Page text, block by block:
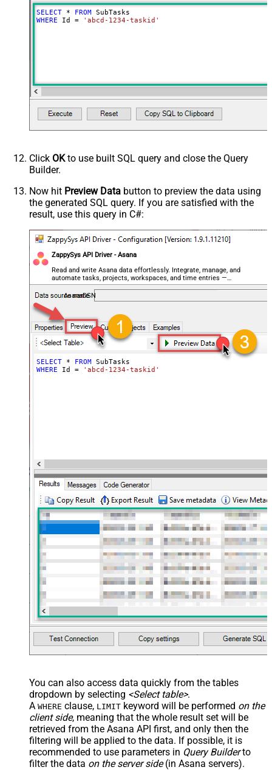
SELECT * FROM
WHERE Id = 'abcd-1234-taskid'
Click OKto use built SQL query and close the Query
Builder.
Now hit Preview Data button to preview the data using
the generated SQL query. If you are satisfied with the
result, use this query in C#:
ZappySys API Driver - Asana
Read and write Asana data effortlessly. Integrate, manage, and
automate tasks, projects, workspaces, and time entries —
almost no coding required.
AsanaDSN
SELECT * FROM
WHERE Id = 'abcd-1234-taskid'
You can also access data quickly from the tables
dropdown by selecting <Select table>.
A WHERE clause, LIMIT keyword will be performed on the
client side, meaning that the whole result set will be
retrieved from the Asana API first, and only then the
filtering will be applied to the data. If possible, it is
recommended to use parameters in Query Builderto
filter the data on the server side(in Asana servers).